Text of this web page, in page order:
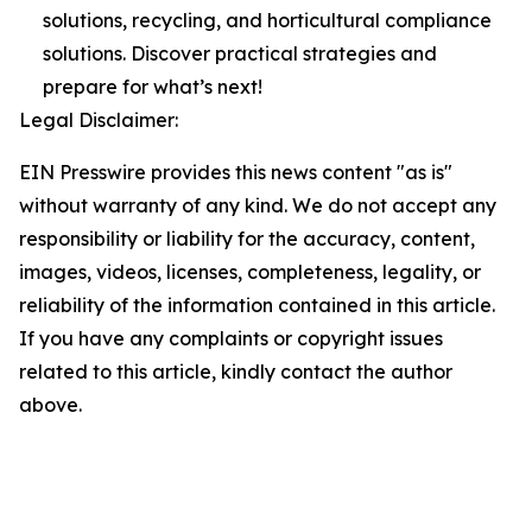
solutions, recycling, and horticultural compliance
solutions. Discover practical strategies and
prepare for what’s next!
Legal Disclaimer:
EIN Presswire provides this news content "as is"
without warranty of any kind. We do not accept any
responsibility or liability for the accuracy, content,
images, videos, licenses, completeness, legality, or
reliability of the information contained in this article.
If you have any complaints or copyright issues
related to this article, kindly contact the author
above.